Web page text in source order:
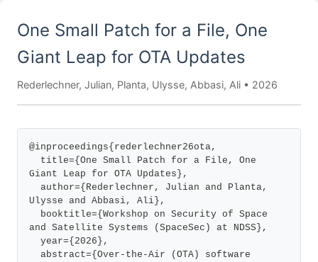
One Small Patch for a File, One
Giant Leap for OTA Updates
Rederlechner, Julian, Planta, Ulysse, Abbasi, Ali • 2026
@inproceedings{rederlechner26ota,
Giant Leap for OTA Updates},
Ulysse and Abbasi, Ali},
and Satellite Systems (SpaceSec) at NDSS},